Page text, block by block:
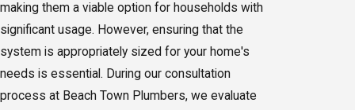
making them a viable option for households with
significant usage. However, ensuring that the
system is appropriately sized for your home's
needs is essential. During our consultation
process at Beach Town Plumbers, we evaluate